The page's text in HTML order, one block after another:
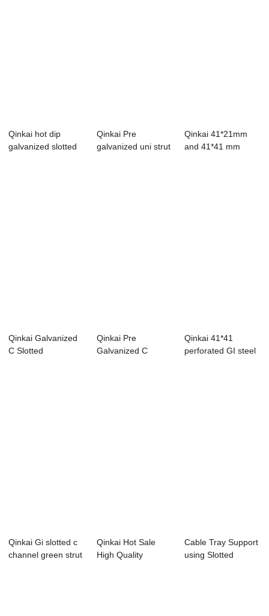
Qinkai hot dip
galvanized slotted
Qinkai Pre
galvanized uni strut
Qinkai 41*21mm
and 41*41 mm
Qinkai Galvanized
C Slotted
Qinkai Pre
Galvanized C
Qinkai 41*41
perforated GI steel
Qinkai Gi slotted c
channel green strut
Qinkai Hot Sale
High Quality
Cable Tray Support
using Slotted